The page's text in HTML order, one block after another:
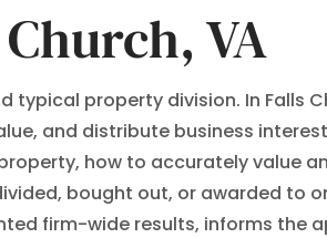
VA
property division. In Falls
and distribute business
how to accurately value
bought out, or awarded to
firm-wide results, informs the